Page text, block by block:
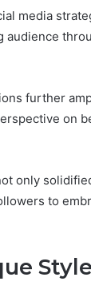
media
audience
further
on
only
to